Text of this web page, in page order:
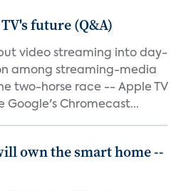
future (Q&A)
video streaming into day-
among streaming-media
two-horse race -- Apple TV
Google's Chromecast...
own the smart home --